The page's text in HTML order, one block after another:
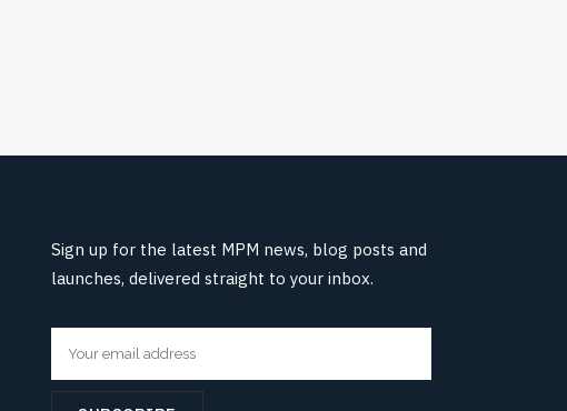
Sign up for the latest MPM news, blog posts and
launches, delivered straight to your inbox.